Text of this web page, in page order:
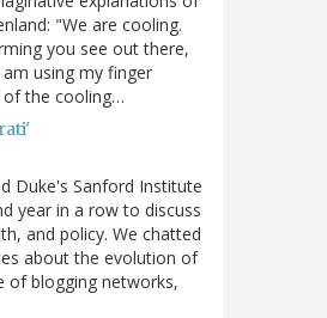
"We are cooling.
you see out there,
using my finger
of the cooling…
Duke's Sanford Institute
year in a row to discuss
and policy. We chatted
about the evolution of
of blogging networks,